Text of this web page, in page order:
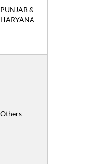
PUNJAB &
HARYANA
Others